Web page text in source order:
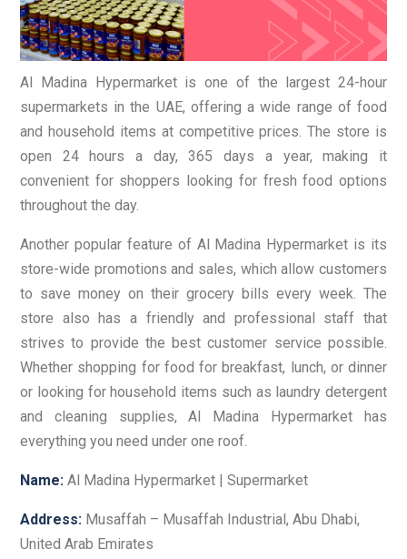
Al Madina Hypermarket is one of the largest 24-hour
supermarkets in the UAE, offering a wide range of food
and household items at competitive prices. The store is
open 24 hours a day, 365 days a year, making it
convenient for shoppers looking for fresh food options
throughout the day.
Another popular feature of Al Madina Hypermarket is its
store-wide promotions and sales, which allow customers
to save money on their grocery bills every week. The
store also has a friendly and professional staff that
strives to provide the best customer service possible.
Whether shopping for food for breakfast, lunch, or dinner
or looking for household items such as laundry detergent
and cleaning supplies, Al Madina Hypermarket has
everything you need under one roof.
Name: Al Madina Hypermarket | Supermarket
Address: Musaffah – Musaffah Industrial, Abu Dhabi,
United Arab Emirates